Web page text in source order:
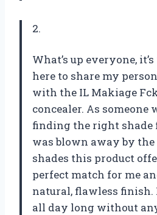
2.
What’s up everyone,
here to share my
with the IL Makiage
concealer. As
finding the right shade
was blown away by
shades this product
perfect match for me
natural, flawless finish.
all day long without